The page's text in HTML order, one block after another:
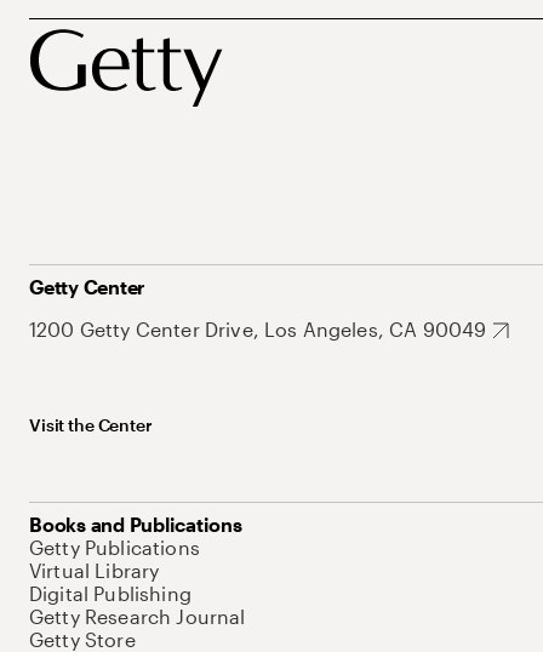
Getty Center
1200 Getty Center Drive, Los Angeles, CA 90049
Visit the Center
Books and Publications
Getty Publications
Virtual Library
Digital Publishing
Getty Research Journal
Getty Store